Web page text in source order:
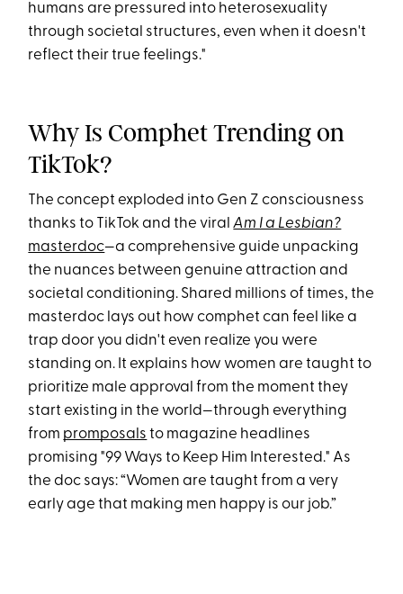
humans are pressured into heterosexuality
through societal structures, even when it doesn't
reflect their true feelings."
Why Is Comphet Trending on
TikTok?
The concept exploded into Gen Z consciousness
thanks to TikTok and the viralAm I a Lesbian?
masterdoc—a comprehensive guide unpacking
the nuances between genuine attraction and
societal conditioning. Shared millions of times, the
masterdoc lays out how comphet can feel like a
trap door you didn't even realize you were
standing on. It explains how women are taught to
prioritize male approval from the moment they
start existing in the world—through everything
from promposals to magazine headlines
promising "99 Ways to Keep Him Interested." As
the doc says: “Women are taught from a very
early age that making men happy is our job.”